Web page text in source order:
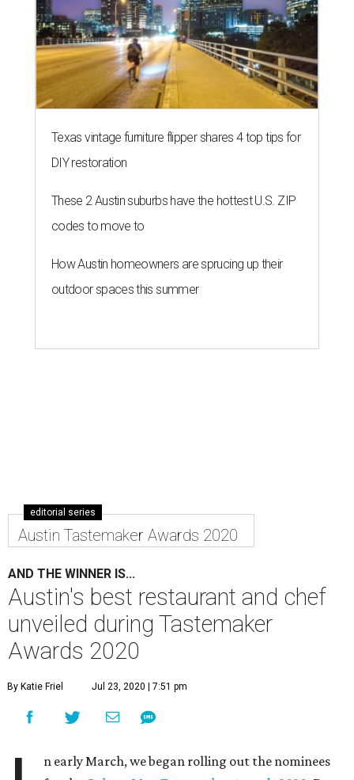
Texas vintage furniture flipper shares 4 top tips for
DIY restoration
These 2 Austin suburbs have the hottest U.S. ZIP
codes to move to
How Austin homeowners are sprucing up their
outdoor spaces this summer
editorial series
Austin Tastemaker Awards 2020
AND THE WINNER IS...
Austin's best restaurant and chef
unveiled during Tastemaker
Awards 2020
By Katie Friel Jul 23, 2020 | 7:51 pm
n early March, we began rolling out the nominees